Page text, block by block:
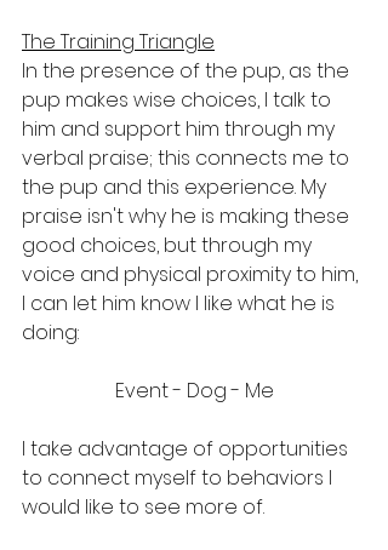
The Training Triangle
In the presence of the pup, as the
pup makes wise choices, I talk to
him and support him through my
verbal praise; this connects me to
the pup and this experience. My
praise isn't why he is making these
good choices, but through my
voice and physical proximity to him,
I can let him know I like what he is
doing:
Event - Dog - Me
I take advantage of opportunities
to connect myself to behaviors I
would like to see more of.